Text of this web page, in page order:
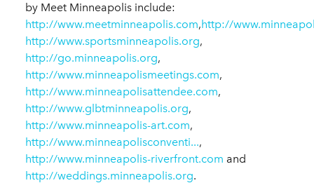
by Meet Minneapolis include:
http://www.meetminneapolis.com,http://
http://www.sportsminneapolis.org,
http://go.minneapolis.org,
http://www.minneapolismeetings.com,
http://www.minneapolisattendee.com,
http://www.glbtminneapolis.org,
http://www.minneapolis-art.com,
http://www.minneapolisconventi...,
http://www.minneapolis-riverfront.com and
http://weddings.minneapolis.org.